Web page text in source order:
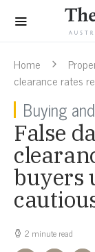
Home
clearance rates
Buying
False
buyers
2 minute read